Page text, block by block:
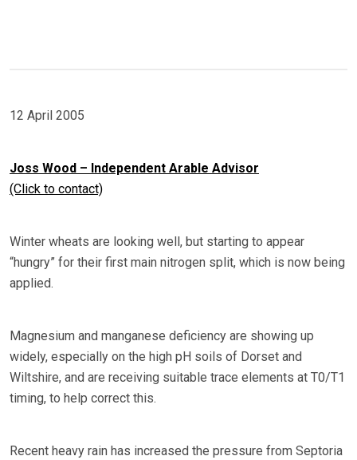
12 April 2005
Joss Wood – Independent Arable Advisor
(Click to contact)
Winter wheats are looking well, but starting to appear
“hungry” for their first main nitrogen split, which is now being
applied.
Magnesium and manganese deficiency are showing up
widely, especially on the high pH soils of Dorset and
Wiltshire, and are receiving suitable trace elements at T0/T1
timing, to help correct this.
Recent heavy rain has increased the pressure from Septoria